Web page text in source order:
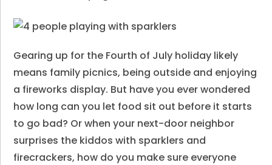
Gearing up for the Fourth of July holiday likely
means family picnics, being outside and enjoying
a fireworks display. But have you ever wondered
how long can you let food sit out before it starts
to go bad? Or when your next-door neighbor
surprises the kiddos with sparklers and
firecrackers, how do you make sure everyone